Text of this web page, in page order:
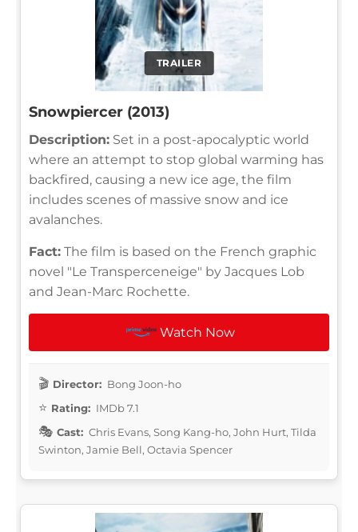
TRAILER
Snowpiercer (2013)
Description: Set in a post-apocalyptic world
where an attempt to stop global warming has
backfired, causing a new ice age, the film
includes scenes of massive snow and ice
avalanches.
Fact: The film is based on the French graphic
novel "Le Transperceneige" by Jacques Lob
and Jean-Marc Rochette.
Watch Now
Director: Bong Joon-ho
Rating: IMDb 7.1
Cast: Chris Evans, Song Kang-ho, John Hurt, Tilda
Swinton, Jamie Bell, Octavia Spencer